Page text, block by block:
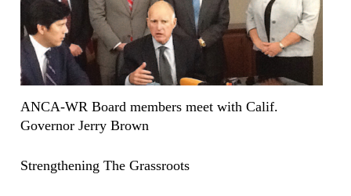
ANCA-WR Board members meet with Calif.
Governor Jerry Brown
Strengthening The Grassroots